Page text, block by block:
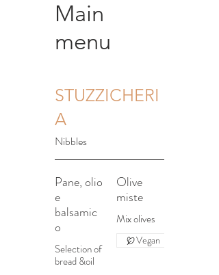
Main
menu
STUZZICHERI
A
Nibbles
Pane, olio
e
balsamic
o
Selection of
Olive
miste
Vegan